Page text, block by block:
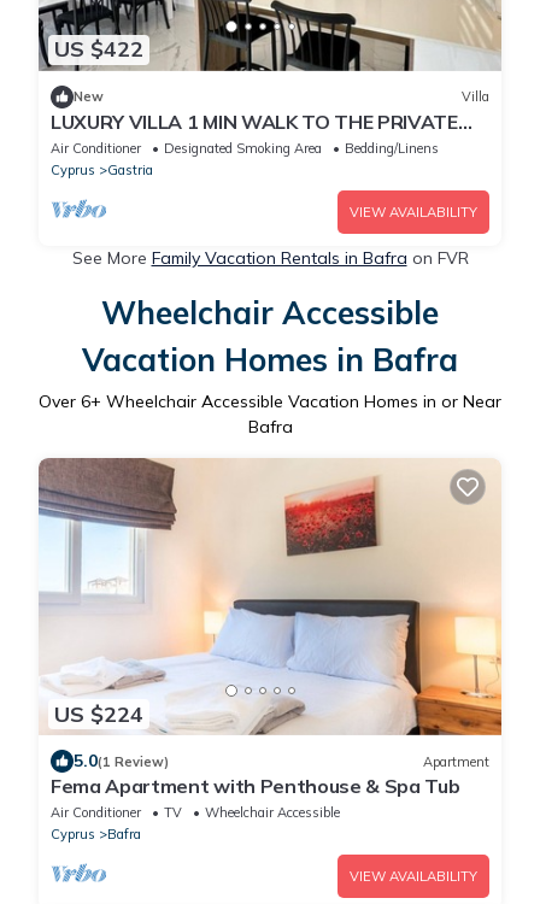
US $422
New Villa
LUXURY VILLA 1 MIN WALK TO THE PRIVATE
BEACH
Air Conditioner Designated Smoking Area
Bedding/Linens
Cyprus
Gastria
VIEW AVAILABILITY
See More Family Vacation Rentals in Bafra on FVR
Wheelchair Accessible
Vacation Homes in Bafra
Over 6+ Wheelchair Accessible Vacation Homes in or Near
Bafra
US $224
5.0(1 Review) Apartment
Fema Apartment with Penthouse & Spa Tub
Air Conditioner TV
Wheelchair Accessible
Cyprus
Bafra
VIEW AVAILABILITY